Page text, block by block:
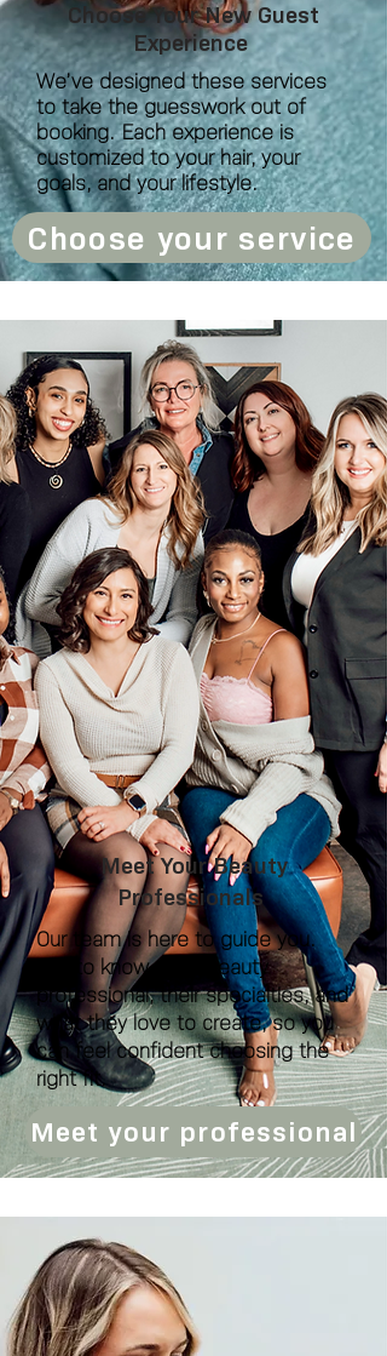
Choose Your New Guest
Experience
We’ve designed these services
to take the guesswork out of
booking. Each experience is
customized to your hair, your
goals, and your lifestyle.
Meet Your Beauty
Professionals
Our team is here to guide you.
Get to know each beauty
professional, their specialties, and
what they love to create, so you
can feel confident choosing the
right fit.
Choose your service
Meet your professional